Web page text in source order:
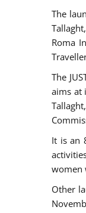
The
Roma
The
aims at
It is an
women
Other